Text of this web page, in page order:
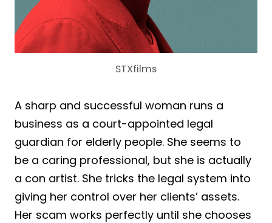
STXfilms
A sharp and successful woman runs a
business as a court-appointed legal
guardian for elderly people. She seems to
be a caring professional, but she is actually
a con artist. She tricks the legal system into
giving her control over her clients’ assets.
Her scam works perfectly until she chooses